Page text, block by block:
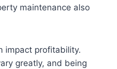
maintenance also
impact profitability.
greatly, and being